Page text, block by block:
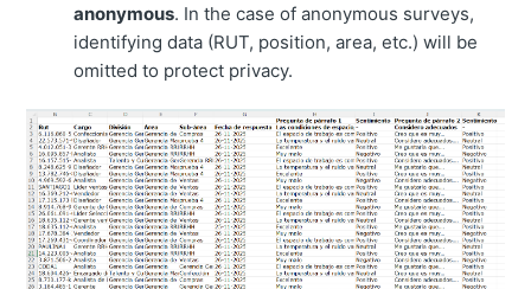
anonymous. In the case of anonymous surveys,
identifying data (RUT, position, area, etc.) will be
omitted to protect privacy.